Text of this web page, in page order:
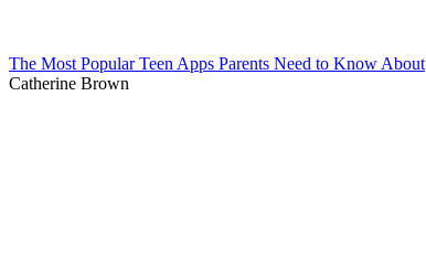
The Most Popular Teen Apps Parents Need to Know About
Catherine Brown